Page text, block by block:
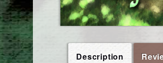
Description